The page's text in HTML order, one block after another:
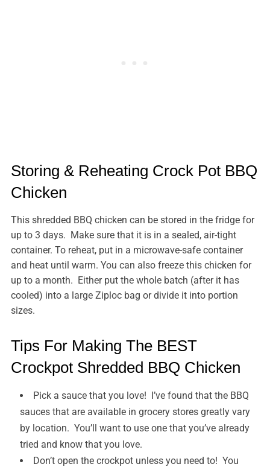
Storing & Reheating Crock Pot BBQ
Chicken
This shredded BBQ chicken can be stored in the fridge for
up to 3 days. Make sure that it is in a sealed, air-tight
container. To reheat, put in a microwave-safe container
and heat until warm. You can also freeze this chicken for
up to a month. Either put the whole batch (after it has
cooled) into a large Ziploc bag or divide it into portion
sizes.
Tips For Making The BEST
Crockpot Shredded BBQ Chicken
Pick a sauce that you love! I’ve found that the BBQ
sauces that are available in grocery stores greatly vary
by location. You’ll want to use one that you’ve already
tried and know that you love.
Don’t open the crockpot unless you need to! You